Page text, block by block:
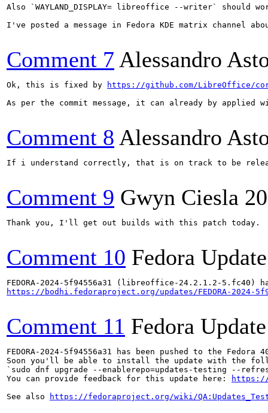
Also `WAYLAND_DISPLAY= libreoffice --writer` should
I've posted a message in Fedora KDE matrix channel
Comment 7 Alessandro
Ok, this is fixed by
https://github.com/LibreOffice/
As per the commit message, it can already by applied with
Comment 8 Alessandro
If i understand correctly, that is on track to be
Comment 9 Gwyn Ciesla
Thank you, I'll get out builds with this patch today.
Comment 10 Fedora
https://bodhi.fedoraproject.org/updates/FEDORA-2024-
Comment 11 Fedora
FEDORA-2024-5f94556a31 has been pushed to the
Soon you'll be able to install the update with the
`sudo dnf upgrade --enablerepo=updates-testing --
You can provide feedback for this update here:
https://
See also
https://fedoraproject.org/wiki/